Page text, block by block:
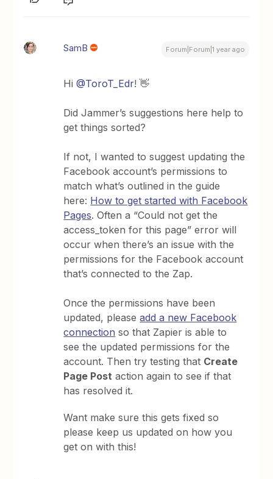
SamB Forum|Forum|1 year ago
Hi@ToroT_Edr! 👋
Did Jammer’s suggestions here help to
get things sorted?
If not, I wanted to suggest updating the
Facebook account’s permissions to
match what’s outlined in the guide
here: How to get started with Facebook
Pages. Often a “Could not get the
access_token for this page” error will
occur when there’s an issue with the
permissions for the Facebook account
that’s connected to the Zap.
Once the permissions have been
updated, pleaseadd a new Facebook
connection so that Zapier is able to
see the updated permissions for the
account. Then try testing that Create
Page Post action again to see if that
has resolved it.
Want make sure this gets fixed so
please keep us updated on how you
get on with this!